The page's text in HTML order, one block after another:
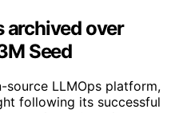
archived over
Seed
source LLMOps platform,
following its successful